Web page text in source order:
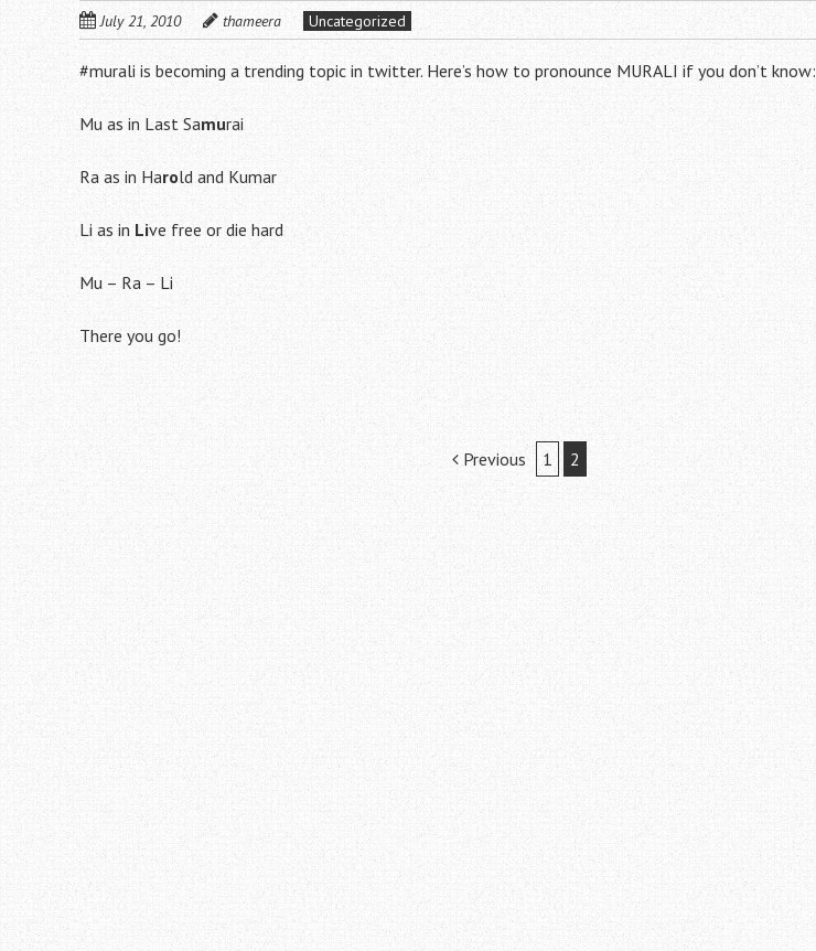
July 21, 2010 thameera Uncategorized
#murali is becoming a trending topic in twitter. Here’s how to pronounce MURALI if you don’t know:
Mu as in Last Samurai
Ra as in Harold and Kumar
Li as in Live free or die hard
Mu – Ra – Li
There you go!
Post
navigation
Previous 1 2